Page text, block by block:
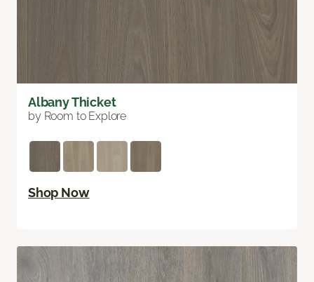
Albany Thicket
by Room to Explore
Shop Now